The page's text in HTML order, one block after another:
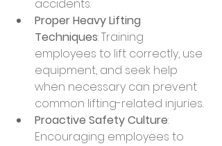
accidents.
Proper Heavy Lifting
Techniques: Training
employees to lift correctly, use
equipment, and seek help
when necessary can prevent
common lifting-related injuries.
Proactive Safety Culture:
Encouraging employees to